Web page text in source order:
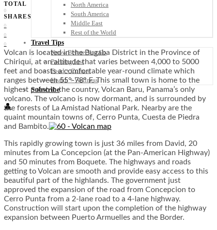
North America
South America
Middle East
Rest of the World
Travel Tips
Know Before You Go
Packing List
Food + Culture
Health + Wellness
Subscribe
👤
TOTAL
0
SHARES
0
0
0
Volcan is located in the Bugaba District in the Province of
Chiriqui, at an altitude that varies between 4,000 to 5000
feet and boasts a comfortable year-round climate which
ranges between 55°-78° F. This small town is home to the
highest point in the country, Volcan Baru, Panama’s only
volcano. The volcano is now dormant, and is surrounded by
the forests of La Amistad National Park. Nearby are the
quaint mountain towns of, Cerro Punta, Cuesta de Piedra
and Bambito.
This rapidly growing town is just 36 miles from David, 20
minutes from La Concepcion (at the Pan-American Highway)
and 50 minutes from Boquete. The highways and roads
getting to Volcan are smooth and provide easy access to this
beautiful part of the highlands. The government just
approved the expansion of the road from Concepcion to
Cerro Punta from a 2-lane road to a 4-lane highway.
Construction will start upon the completion of the highway
expansion between Puerto Armuelles and the Border.